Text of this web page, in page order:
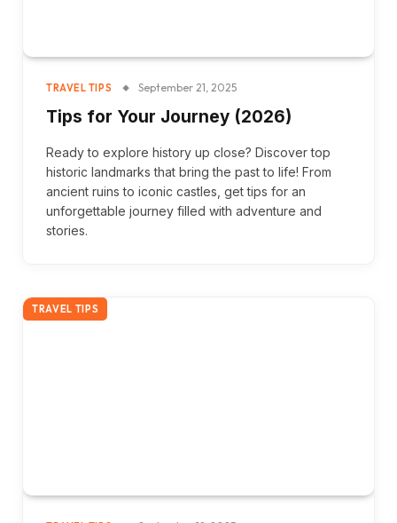
TRAVEL TIPS September 21, 2025
Tips for Your Journey (2026)
Ready to explore history up close? Discover top
historic landmarks that bring the past to life! From
ancient ruins to iconic castles, get tips for an
unforgettable journey filled with adventure and
stories.
TRAVEL TIPS